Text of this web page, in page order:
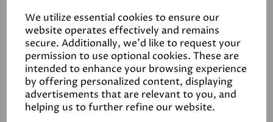
We utilize essential cookies to ensure our
website operates effectively and remains
secure. Additionally, we'd like to request your
permission to use optional cookies. These are
intended to enhance your browsing experience
by offering personalized content, displaying
advertisements that are relevant to you, and
helping us to further refine our website.
Bonding Primer
£75.00